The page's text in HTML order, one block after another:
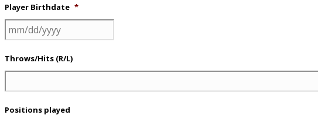
Player Birthdate *
slash
slash
YYYY
Throws/Hits (R/L)
Positions played